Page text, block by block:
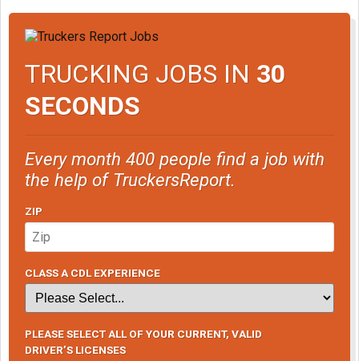
TRUCKING JOBS IN 30
SECONDS
Every month 400 people find a job with
the help of TruckersReport.
ZIP
CLASS A CDL EXPERIENCE
PLEASE SELECT ALL OF YOUR CURRENT, VALID
DRIVER’S LICENSES